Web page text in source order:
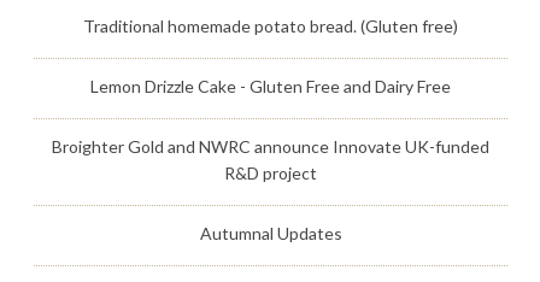
Traditional homemade potato bread. (Gluten free)
Lemon Drizzle Cake - Gluten Free and Dairy Free
Broighter Gold and NWRC announce Innovate UK-funded
R&D project
Autumnal Updates